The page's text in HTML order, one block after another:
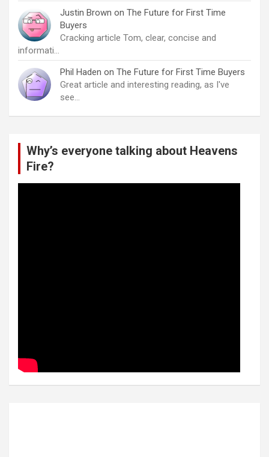
Justin Brown on The Future for First Time
Buyers
Cracking article Tom, clear, concise and
informati…
Phil Haden on The Future for First Time Buyers
Great article and interesting reading, as I've
see…
Why’s everyone talking about Heavens
Fire?